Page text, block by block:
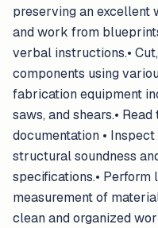
preserving an excellent
and work from
verbal instructions.•
components using
fabrication equipment
saws, and shears.•
documentation •
structural soundness
specifications.• Perform
measurement of
clean and organized